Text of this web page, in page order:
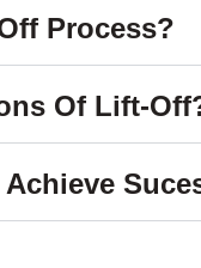
Process?
Of Lift-